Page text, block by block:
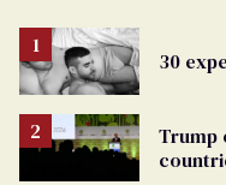
30
Trump